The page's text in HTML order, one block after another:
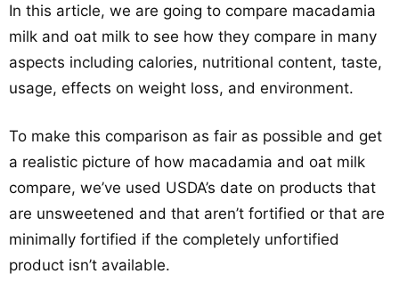
In this article, we are going to compare macadamia
milk and oat milk to see how they compare in many
aspects including calories, nutritional content, taste,
usage, effects on weight loss, and environment.
To make this comparison as fair as possible and get
a realistic picture of how macadamia and oat milk
compare, we’ve used USDA’s date on products that
are unsweetened and that aren’t fortified or that are
minimally fortified if the completely unfortified
product isn’t available.